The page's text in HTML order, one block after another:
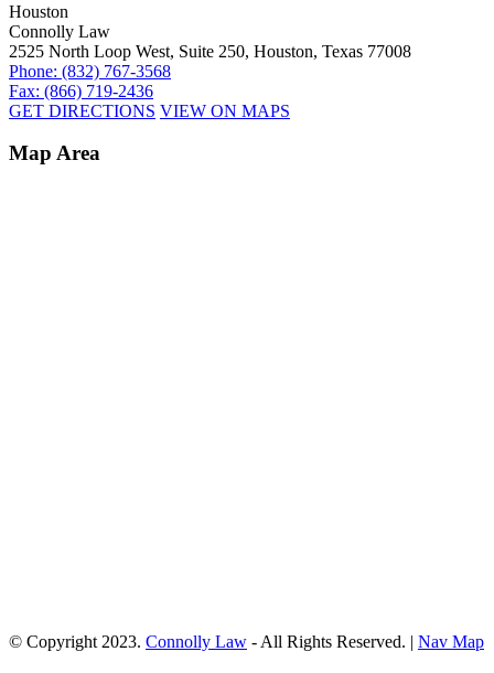
Houston
Connolly Law
2525 North Loop West, Suite 250, Houston, Texas 77008
Phone: (832) 767-3568
Fax: (866) 719-2436
GET DIRECTIONS VIEW ON MAPS
Map Area
© Copyright 2023. Connolly Law - All Rights Reserved. | Nav Map